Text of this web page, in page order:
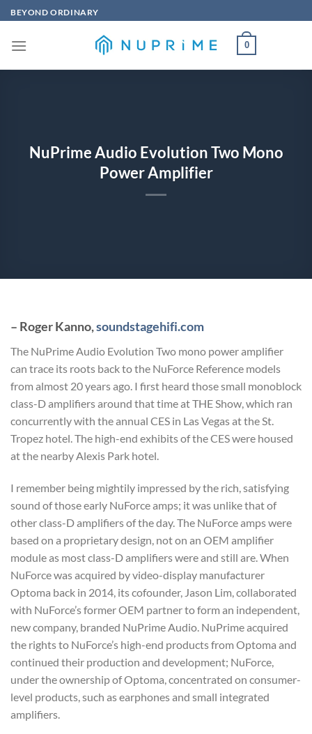
Skip
to
content
BEYOND ORDINARY
0
NuPrime Audio Evolution Two Mono
Power Amplifier
– Roger Kanno,soundstagehifi.com
The NuPrime Audio Evolution Two mono power amplifier
can trace its roots back to the NuForce Reference models
from almost 20 years ago. I first heard those small monoblock
class-D amplifiers around that time at THE Show, which ran
concurrently with the annual CES in Las Vegas at the St.
Tropez hotel. The high-end exhibits of the CES were housed
at the nearby Alexis Park hotel.
I remember being mightily impressed by the rich, satisfying
sound of those early NuForce amps; it was unlike that of
other class-D amplifiers of the day. The NuForce amps were
based on a proprietary design, not on an OEM amplifier
module as most class-D amplifiers were and still are. When
NuForce was acquired by video-display manufacturer
Optoma back in 2014, its cofounder, Jason Lim, collaborated
with NuForce’s former OEM partner to form an independent,
new company, branded NuPrime Audio. NuPrime acquired
the rights to NuForce’s high-end products from Optoma and
continued their production and development; NuForce,
under the ownership of Optoma, concentrated on consumer-
level products, such as earphones and small integrated
amplifiers.